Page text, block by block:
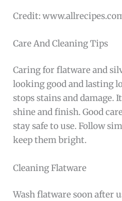
Credit:
Care And Cleaning Tips
Caring for flatware and
looking good and lasting
stops stains and damage.
shine and finish. Good
stay safe to use. Follow
keep them bright.
Cleaning Flatware
Wash flatware soon after